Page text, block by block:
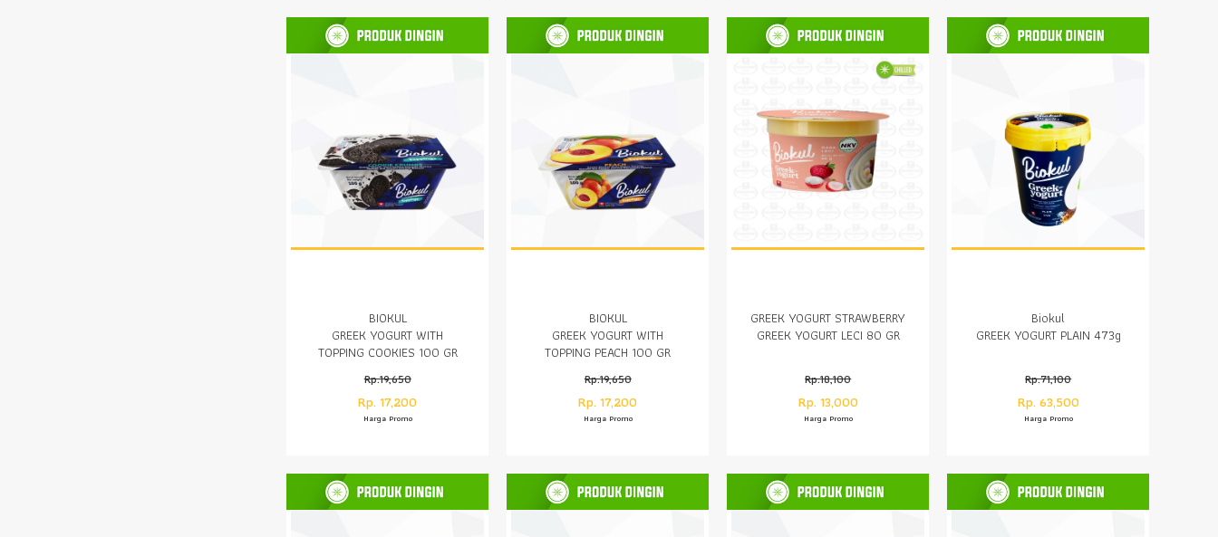
BIOKUL
GREEK YOGURT WITH
TOPPING COOKIES 100 GR
Rp.19,650
Rp. 17,200
Harga Promo
BIOKUL
GREEK YOGURT WITH
TOPPING PEACH 100 GR
Rp.19,650
Rp. 17,200
Harga Promo
GREEK YOGURT STRAWBERRY
GREEK YOGURT LECI 80 GR
Rp.18,100
Rp. 13,000
Harga Promo
Biokul
GREEK YOGURT PLAIN 473g
Rp.71,100
Rp. 63,500
Harga Promo